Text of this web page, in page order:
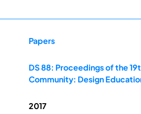
Papers
DS 88: Proceedings of the
Community: Design
2017